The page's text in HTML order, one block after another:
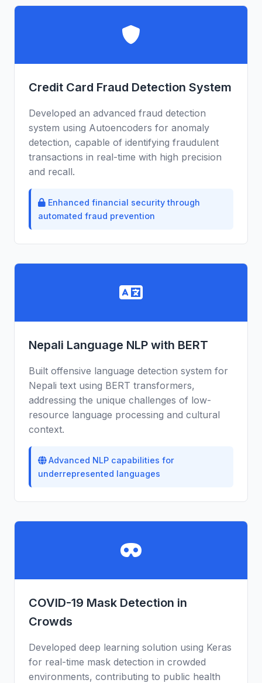
Credit Card Fraud Detection System
Developed an advanced fraud detection
system using Autoencoders for anomaly
detection, capable of identifying fraudulent
transactions in real-time with high precision
and recall.
Enhanced financial security through
automated fraud prevention
Nepali Language NLP with BERT
Built offensive language detection system for
Nepali text using BERT transformers,
addressing the unique challenges of low-
resource language processing and cultural
context.
Advanced NLP capabilities for
underrepresented languages
COVID-19 Mask Detection in
Crowds
Developed deep learning solution using Keras
for real-time mask detection in crowded
environments, contributing to public health